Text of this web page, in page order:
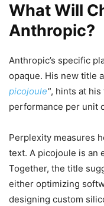
What Will
Anthropic?
Anthropic’s specific
opaque. His new title
picojoule , hints at
performance per unit
Perplexity measures
text. A picojoule is an
Together, the title
either optimizing
designing custom